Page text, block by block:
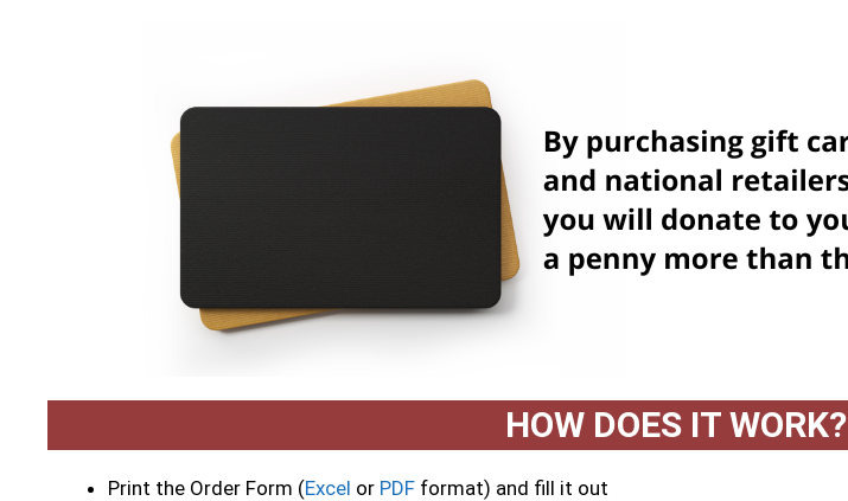
HOW DOES IT WORK?
Print the Order Form (Excel or PDF format) and fill it out